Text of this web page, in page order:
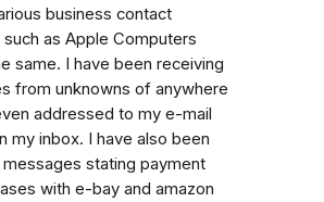
business contact
as Apple Computers
same. I have been receiving
from unknowns of anywhere
addressed to my e-mail
my inbox. I have also been
stating payment
with e-bay and amazon